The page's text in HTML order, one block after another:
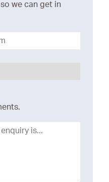
we can get in